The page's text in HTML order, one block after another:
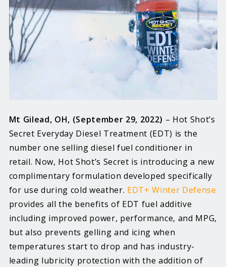
Mt Gilead, OH, (September 29, 2022) – Hot Shot’s
Secret Everyday Diesel Treatment (EDT) is the
number one selling diesel fuel conditioner in
retail. Now, Hot Shot’s Secret is introducing a new
complimentary formulation developed specifically
for use during cold weather. EDT+ Winter Defense
provides all the benefits of EDT fuel additive
including improved power, performance, and MPG,
but also prevents gelling and icing when
temperatures start to drop and has industry-
leading lubricity protection with the addition of